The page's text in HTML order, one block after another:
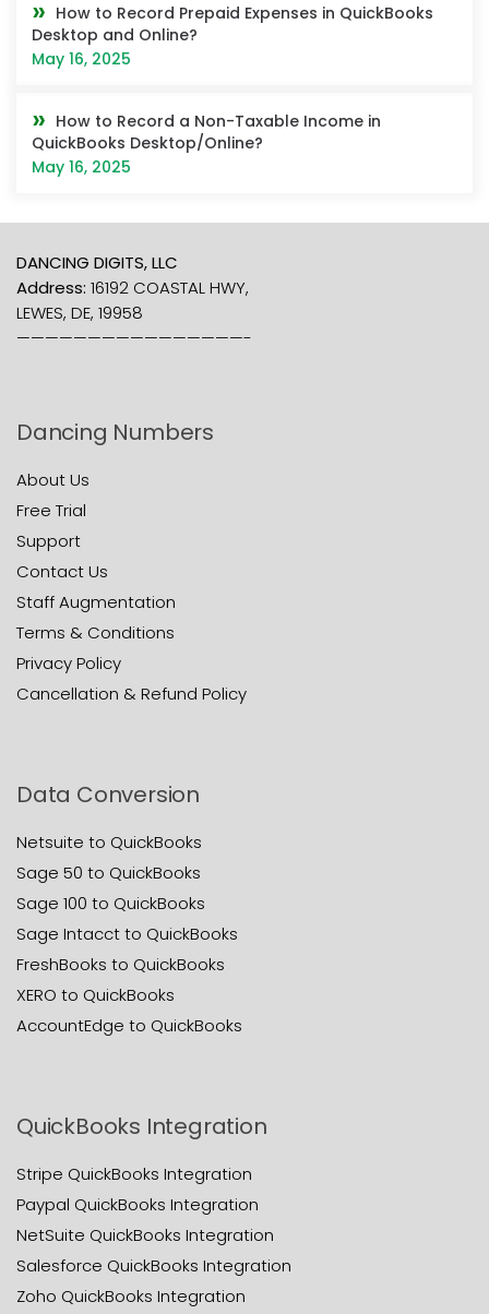
How to Record Prepaid Expenses in QuickBooks
Desktop and Online?
May 16, 2025
How to Record a Non-Taxable Income in
QuickBooks Desktop/Online?
May 16, 2025
DANCING DIGITS, LLC
Address: 16192 COASTAL HWY,
LEWES, DE, 19958
————————————————-
Dancing Numbers
About Us
Free Trial
Support
Contact Us
Staff Augmentation
Terms & Conditions
Privacy Policy
Cancellation & Refund Policy
Data Conversion
Netsuite to QuickBooks
Sage 50 to QuickBooks
Sage 100 to QuickBooks
Sage Intacct to QuickBooks
FreshBooks to QuickBooks
XERO to QuickBooks
AccountEdge to QuickBooks
QuickBooks Integration
Stripe QuickBooks Integration
Paypal QuickBooks Integration
NetSuite QuickBooks Integration
Salesforce QuickBooks Integration
Zoho QuickBooks Integration